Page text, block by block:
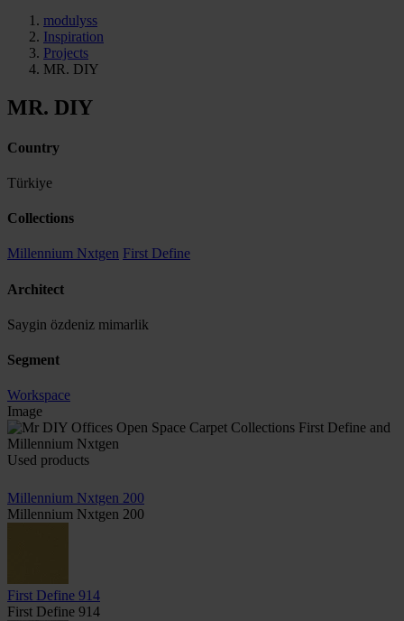
modulyss
Inspiration
Projects
MR. DIY
MR. DIY
Country
Türkiye
Collections
Millennium Nxtgen First Define
Architect
Saygin özdeniz mimarlik
Segment
Workspace
Image
Used products
Millennium Nxtgen 200
Millennium Nxtgen 200
First Define 914
First Define 914